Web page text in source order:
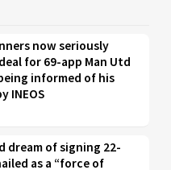
now seriously
for 69-app Man Utd
informed of his
INEOS
dream of signing 22-
as a “force of